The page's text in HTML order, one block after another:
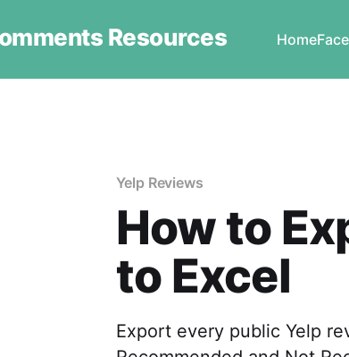
Resources Home
Yelp Reviews
How to
to Excel
Export every public Yelp